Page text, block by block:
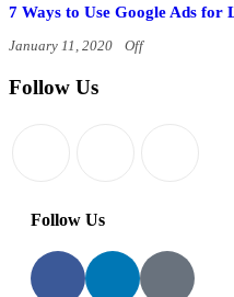
7 Ways to Use Google Ads for
January 11, 2020 Off
Follow Us
Follow Us